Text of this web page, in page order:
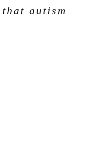
autism